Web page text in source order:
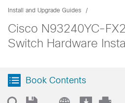
Install and Upgrade Guides
Cisco N93240YC-
Switch Hardware
Book Contents